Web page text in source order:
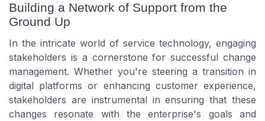
Building a Network of Support from the
Ground Up
In the intricate world of service technology, engaging
stakeholders is a cornerstone for successful change
management. Whether you're steering a transition in
digital platforms or enhancing customer experience,
stakeholders are instrumental in ensuring that these
changes resonate with the enterprise's goals and